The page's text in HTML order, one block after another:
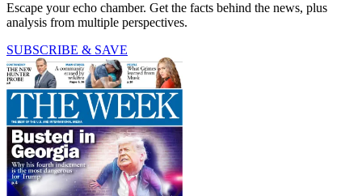
Escape your echo chamber. Get the facts behind the news, plus
analysis from multiple perspectives.
SUBSCRIBE & SAVE